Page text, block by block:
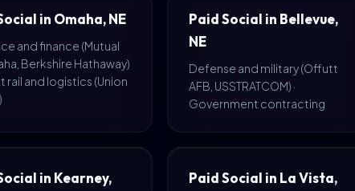
in Omaha, NE
and finance (Mutual
Berkshire Hathaway)
rail and logistics (Union
Paid Social in Bellevue,
NE
Defense and military (Offutt
AFB, USSTRATCOM) ·
Government contracting
in Kearney,
Paid Social in La Vista,